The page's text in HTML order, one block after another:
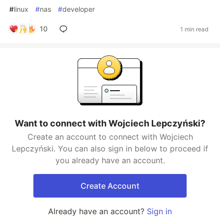
#linux #nas #developer
10 1 min read
Want to connect with Wojciech Lepczyński?
Create an account to connect with Wojciech
Lepczyński. You can also sign in below to proceed if
you already have an account.
Create Account
Already have an account? Sign in